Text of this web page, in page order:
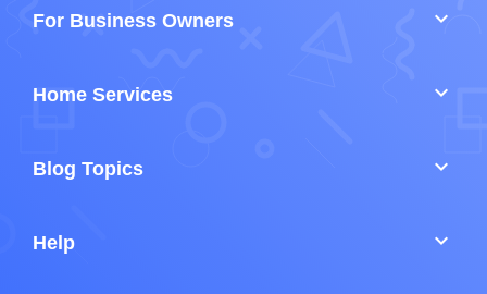
For Business Owners keyboard_arrow_down
Home Services keyboard_arrow_down
Blog Topics keyboard_arrow_down
Help keyboard_arrow_down